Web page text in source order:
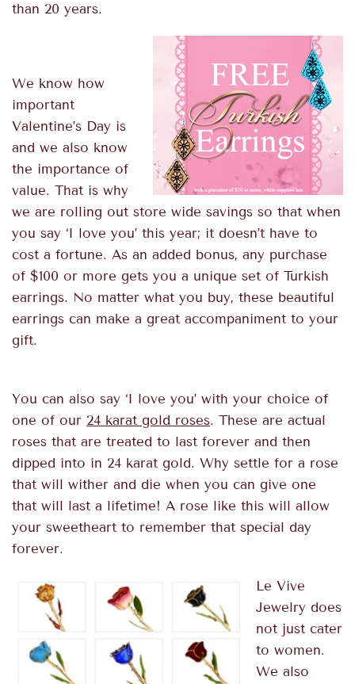
than 20 years.
We know how
important
Valentine’s Day is
and we also know
the importance of
value. That is why
we are rolling out store wide savings so that when
you say ‘I love you’ this year; it doesn’t have to
cost a fortune. As an added bonus, any purchase
of $100 or more gets you a unique set of Turkish
earrings. No matter what you buy, these beautiful
earrings can make a great accompaniment to your
gift.
You can also say ‘I love you’ with your choice of
one of our 24 karat gold roses. These are actual
roses that are treated to last forever and then
dipped into in 24 karat gold. Why settle for a rose
that will wither and die when you can give one
that will last a lifetime! A rose like this will allow
your sweetheart to remember that special day
forever.
Le Vive
Jewelry does
not just cater
to women.
We also